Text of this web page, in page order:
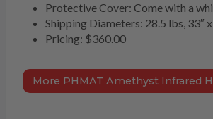
Protective Cover: Come with a
Shipping Diameters: 28.5 lbs, 33″ x
Pricing: $360.00
More PHMAT Amethyst Infrared